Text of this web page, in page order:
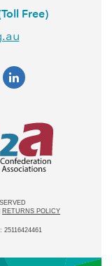
Free)
RETURNS POLICY
25116424461